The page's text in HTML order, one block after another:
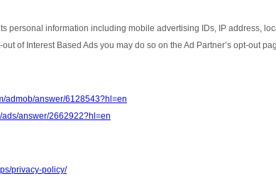
personal information including mobile advertising IDs, IP address,
of Interest Based Ads you may do so on the Ad Partner’s opt-out
admob/answer/6128543?hl=en
answer/2662922?hl=en
privacy-policy/